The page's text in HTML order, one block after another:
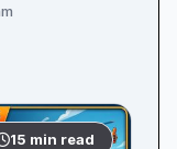
15 min read